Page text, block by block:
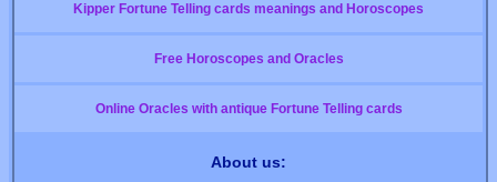
Kipper Fortune Telling cards meanings and Horoscopes
Free Horoscopes and Oracles
Online Oracles with antique Fortune Telling cards
About us: